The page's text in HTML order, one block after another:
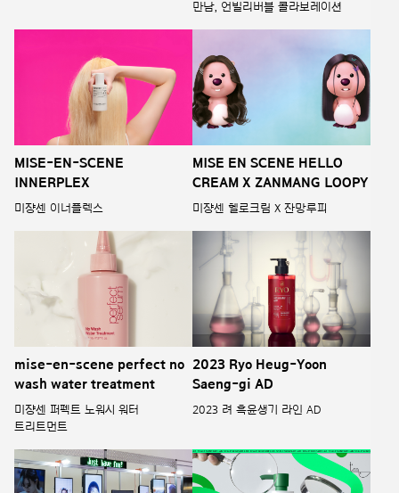
만남, 언빌리버블 콜라보레이션
MISE-EN-SCENE
INNERPLEX
미쟝센 이너플렉스
MISE EN SCENE HELLO
CREAM X ZANMANG LOOPY
미쟝센 헬로크림 X 잔망루피
mise-en-scene perfect no
wash water treatment
미쟝센 퍼펙트 노워시 워터
트리트먼트
2023 Ryo Heug-Yoon
Saeng-gi AD
2023 려 흑윤생기 라인 AD